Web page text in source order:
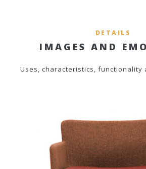
DETAILS
IMAGES AND
Uses, characteristics, functionality